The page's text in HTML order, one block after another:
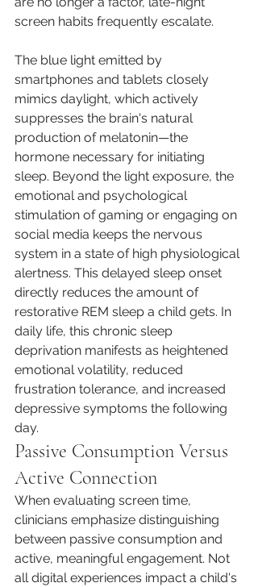
screen habits frequently escalate.
The blue light emitted by
smartphones and tablets closely
mimics daylight, which actively
suppresses the brain's natural
production of melatonin—the
hormone necessary for initiating
sleep. Beyond the light exposure, the
emotional and psychological
stimulation of gaming or engaging on
social media keeps the nervous
system in a state of high physiological
alertness. This delayed sleep onset
directly reduces the amount of
restorative REM sleep a child gets. In
daily life, this chronic sleep
deprivation manifests as heightened
emotional volatility, reduced
frustration tolerance, and increased
depressive symptoms the following
day.
Passive Consumption Versus
Active Connection
When evaluating screen time,
clinicians emphasize distinguishing
between passive consumption and
active, meaningful engagement. Not
all digital experiences impact a child's